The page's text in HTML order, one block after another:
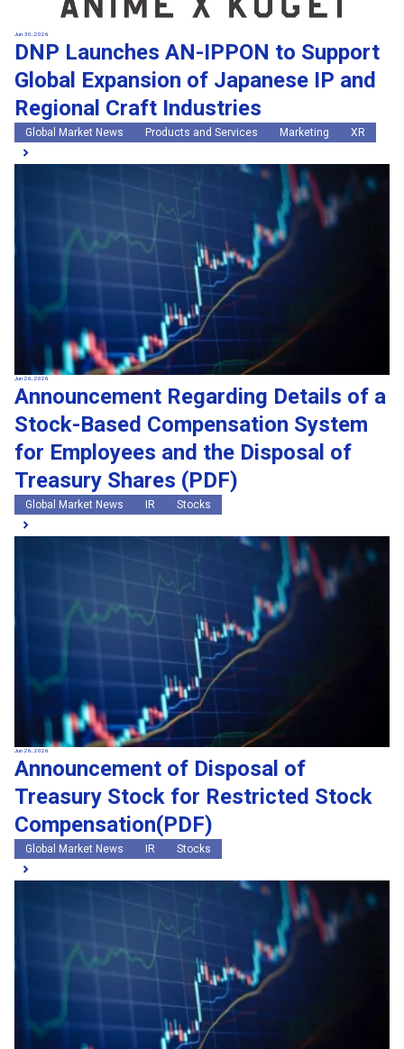
Jun 30, 2026
DNP Launches AN-IPPON to Support
Global Expansion of Japanese IP and
Regional Craft Industries
Global Market News Products and Services Marketing XR
Jun 26, 2026
Announcement Regarding Details of a
Stock-Based Compensation System
for Employees and the Disposal of
Treasury Shares (PDF)
Global Market News IR Stocks
Jun 26, 2026
Announcement of Disposal of
Treasury Stock for Restricted Stock
Compensation(PDF)
Global Market News IR Stocks